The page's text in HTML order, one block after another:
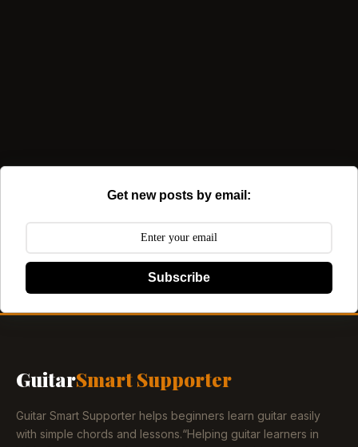
Get new posts by email:
Subscribe
GuitarSmart Supporter
Guitar Smart Supporter helps beginners learn guitar easily
with simple chords and lessons.“Helping guitar learners in